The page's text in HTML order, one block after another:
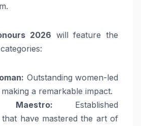
2026 will feature the
Outstanding women-led
a remarkable impact.
Maestro: Established
that have mastered the art of